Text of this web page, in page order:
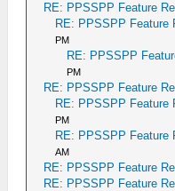
RE: PPSSPP Feature
RE: PPSSPP Feature
PM
RE: PPSSPP
PM
RE: PPSSPP Feature
RE: PPSSPP Feature
PM
RE: PPSSPP Feature
AM
RE: PPSSPP Feature
RE: PPSSPP Feature